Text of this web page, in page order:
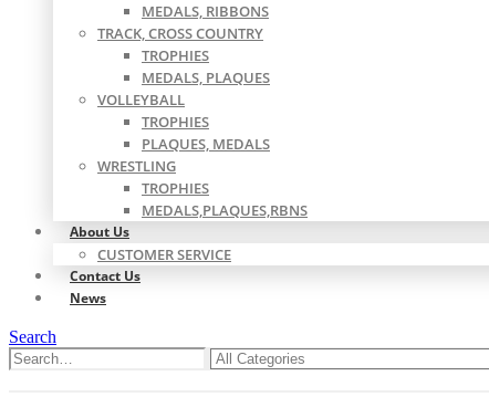
MEDALS, RIBBONS
TRACK, CROSS COUNTRY
TROPHIES
MEDALS, PLAQUES
VOLLEYBALL
TROPHIES
PLAQUES, MEDALS
WRESTLING
TROPHIES
MEDALS,PLAQUES,RBNS
About Us
CUSTOMER SERVICE
Contact Us
News
Search